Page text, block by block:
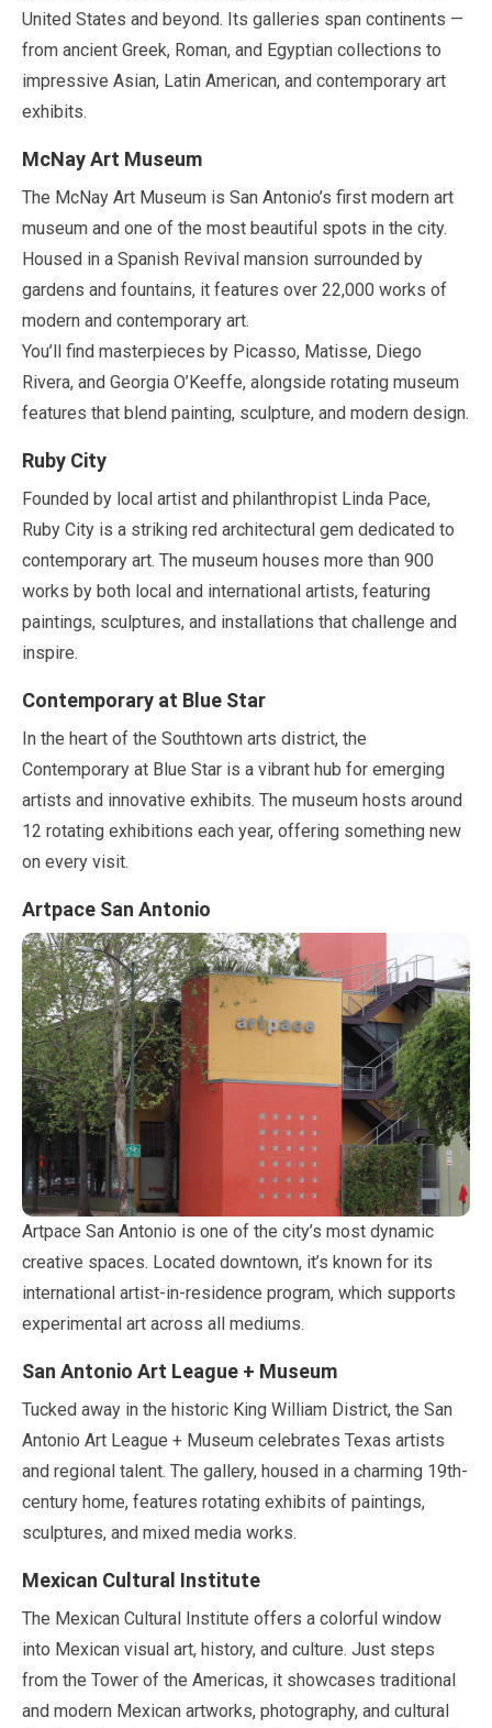
United States and beyond. Its galleries span continents —
from ancient Greek, Roman, and Egyptian collections to
impressive Asian, Latin American, and contemporary art
exhibits.
McNay Art Museum
The McNay Art Museum is San Antonio’s first modern art
museum and one of the most beautiful spots in the city.
Housed in a Spanish Revival mansion surrounded by
gardens and fountains, it features over 22,000 works of
modern and contemporary art.
You’ll find masterpieces by Picasso, Matisse, Diego
Rivera, and Georgia O’Keeffe, alongside rotating museum
features that blend painting, sculpture, and modern design.
Ruby City
Founded by local artist and philanthropist Linda Pace,
Ruby City is a striking red architectural gem dedicated to
contemporary art. The museum houses more than 900
works by both local and international artists, featuring
paintings, sculptures, and installations that challenge and
inspire.
Contemporary at Blue Star
In the heart of the Southtown arts district, the
Contemporary at Blue Star is a vibrant hub for emerging
artists and innovative exhibits. The museum hosts around
12 rotating exhibitions each year, offering something new
on every visit.
Artpace San Antonio
Artpace San Antonio is one of the city’s most dynamic
creative spaces. Located downtown, it’s known for its
international artist-in-residence program, which supports
experimental art across all mediums.
San Antonio Art League + Museum
Tucked away in the historic King William District, the San
Antonio Art League + Museum celebrates Texas artists
and regional talent. The gallery, housed in a charming 19th-
century home, features rotating exhibits of paintings,
sculptures, and mixed media works.
Mexican Cultural Institute
The Mexican Cultural Institute offers a colorful window
into Mexican visual art, history, and culture. Just steps
from the Tower of the Americas, it showcases traditional
and modern Mexican artworks, photography, and cultural